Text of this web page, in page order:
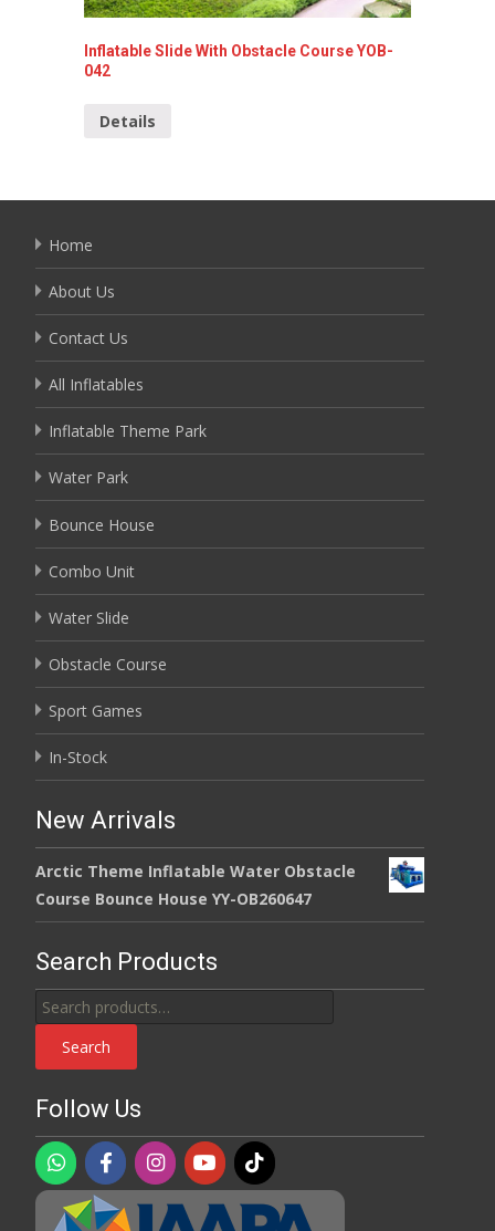
Inflatable Slide With Obstacle Course YOB-
042
Details
Home
About Us
Contact Us
All Inflatables
Inflatable Theme Park
Water Park
Bounce House
Combo Unit
Water Slide
Obstacle Course
Sport Games
In-Stock
New Arrivals
Arctic Theme Inflatable Water Obstacle
Course Bounce House YY-OB260647
Search Products
Search
for:
Search
Follow Us